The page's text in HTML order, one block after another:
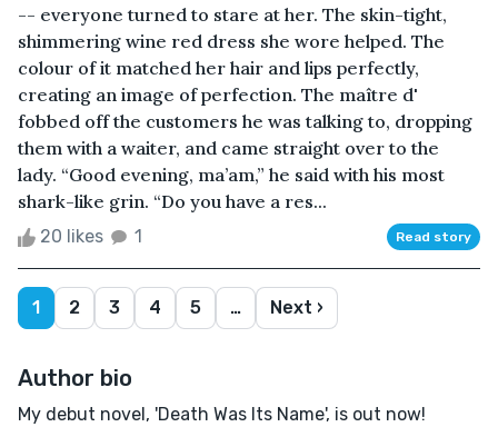
-- everyone turned to stare at her. The skin-tight,
shimmering wine red dress she wore helped. The
colour of it matched her hair and lips perfectly,
creating an image of perfection. The maître d'
fobbed off the customers he was talking to, dropping
them with a waiter, and came straight over to the
lady. “Good evening, ma’am,” he said with his most
shark-like grin. “Do you have a res...
20 likes 1 Read story
1 2 3 4 5 … Next ›
Author bio
My debut novel, 'Death Was Its Name', is out now!